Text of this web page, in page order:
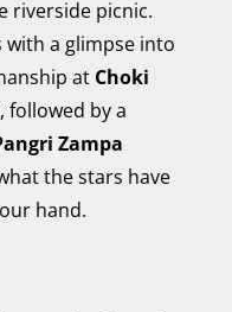
riverside picnic.
a glimpse into
at Choki
, followed by a
Zampa
the stars have
hand.